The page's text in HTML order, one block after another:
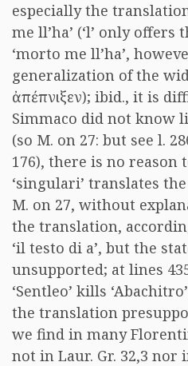
especially the
me ll’ha’ (‘l’ only offers
‘morto me ll’ha’,
generalization of the
ἀπέπνιξεν); ibid., it is
Simmaco did not know
(so M. on 27: but see l.
176), there is no reason
‘singulari’ translates the
M. on 27, without
the translation,
‘il testo di a’, but the
unsupported; at lines
‘Sentleo’ kills
the translation
we find in many
not in Laur. Gr. 32,3 nor